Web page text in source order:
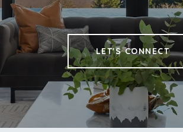
LET'S CONNECT